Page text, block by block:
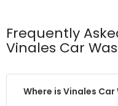
Frequently
Vinales Car
Where is Vinales